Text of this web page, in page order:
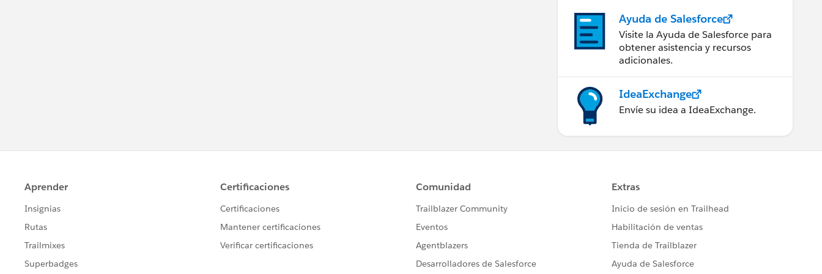
Ayuda de Salesforce
Visite la Ayuda de Salesforce para
obtener asistencia y recursos
adicionales.
IdeaExchange
Envíe su idea a IdeaExchange.